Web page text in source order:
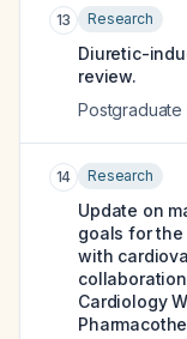
13 Research
Diuretic-
review.
Postgraduate
14 Research
Update on
goals for
with
Cardiology